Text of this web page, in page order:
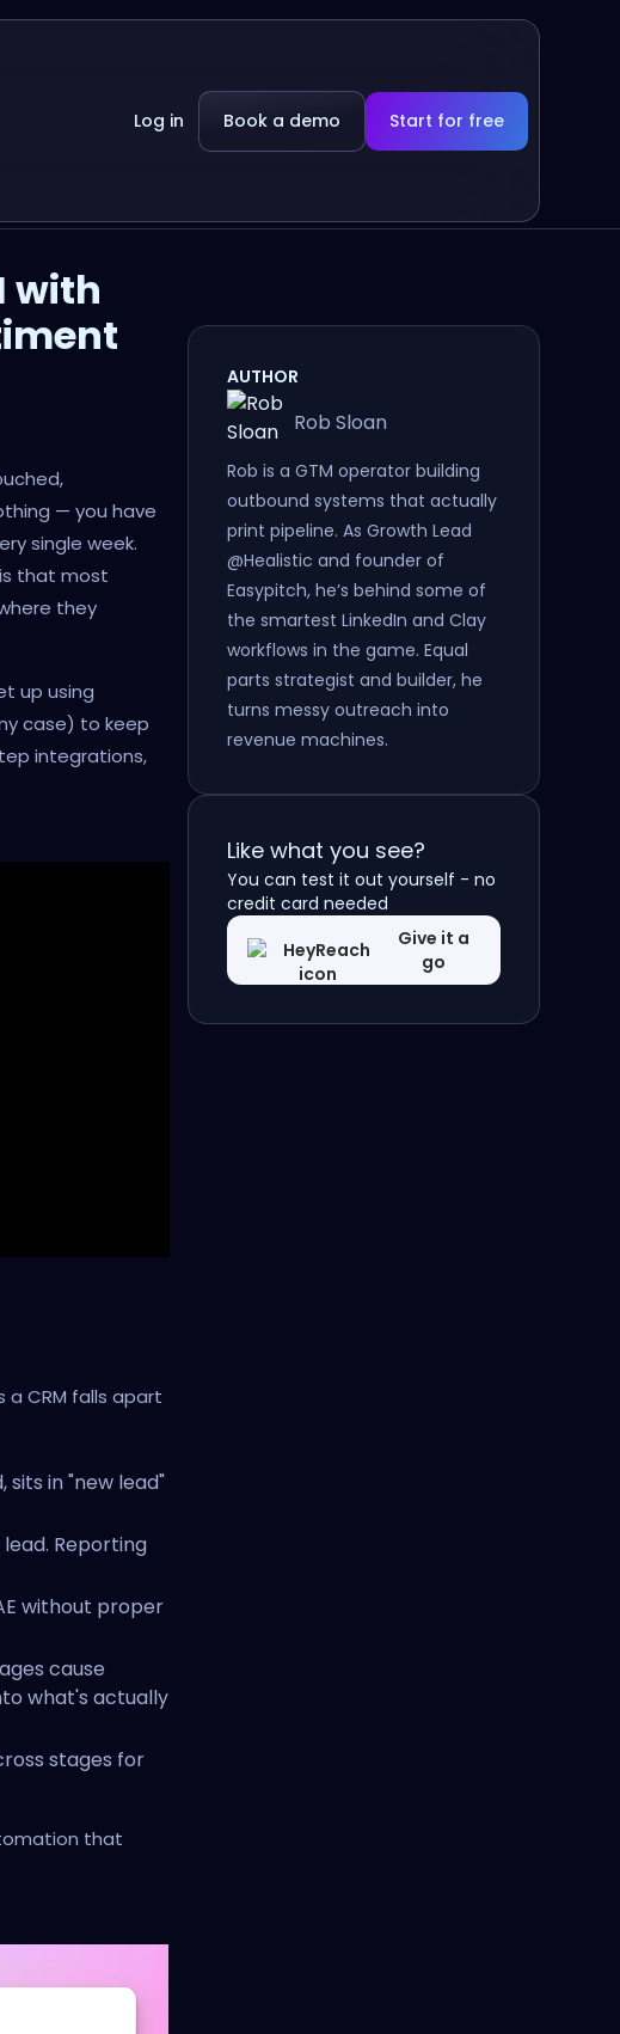
Log in Book a demo Start for free
with
— you have
single week.
that most
they
up using
case) to keep
integrations,
CRM falls apart
in "new lead"
Reporting
without proper
cause
what's actually
stages for
that
AUTHOR
Rob Sloan
Rob is a GTM operator building
outbound systems that actually
print pipeline. As Growth Lead
@Healistic and founder of
Easypitch, he’s behind some of
the smartest LinkedIn and Clay
workflows in the game. Equal
parts strategist and builder, he
turns messy outreach into
revenue machines.
Like what you see?
You can test it out yourself - no
credit card needed
Give it a
go